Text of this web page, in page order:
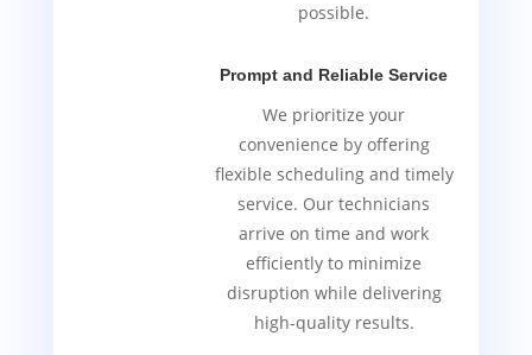
possible.
Prompt and Reliable Service
We prioritize your
convenience by offering
flexible scheduling and timely
service. Our technicians
arrive on time and work
efficiently to minimize
disruption while delivering
high-quality results.